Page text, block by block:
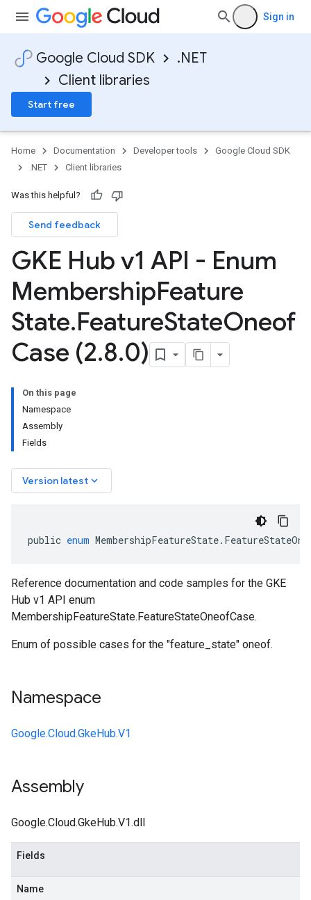
Sign in
Google Cloud SDK
.NET
Client libraries
Start free
Home Documentation Developer tools
Google Cloud SDK
.NET
Client libraries
Was this helpful?
Send feedback
GKE Hub v1 API - Enum
MembershipFeature
State.FeatureStateOneof
Case (2.8.0)
On this page
Namespace
Assembly
Fields
Version latest keyboard_arrow_down
public enum MembershipFeatureState.
Reference documentation and code samples for the GKE
Hub v1 API enum
MembershipFeatureState.FeatureStateOneofCase.
Enum of possible cases for the "feature_state" oneof.
Namespace
Google.Cloud.GkeHub.V1
Assembly
Google.Cloud.GkeHub.V1.dll
Fields
Name